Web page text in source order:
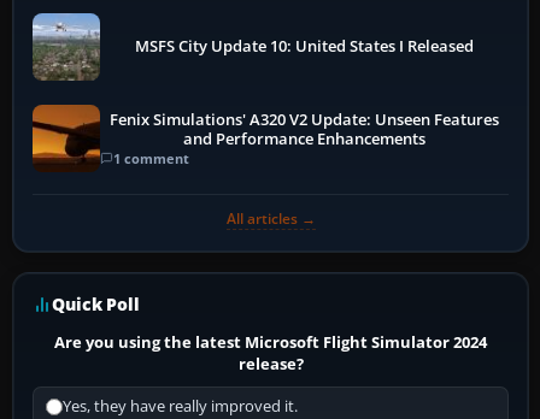
MSFS City Update 10: United States I Released
Fenix Simulations' A320 V2 Update: Unseen Features
and Performance Enhancements
1 comment
All articles →
Quick Poll
Are you using the latest Microsoft Flight Simulator 2024
release?
Yes, they have really improved it.